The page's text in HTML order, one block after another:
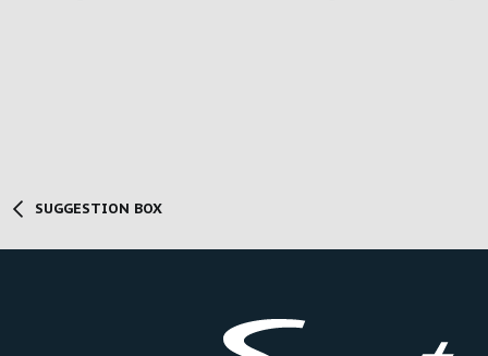
SUGGESTION BOX